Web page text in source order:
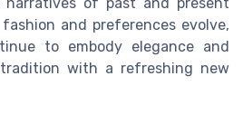
of past and present
and preferences evolve,
to embody elegance and
with a refreshing new